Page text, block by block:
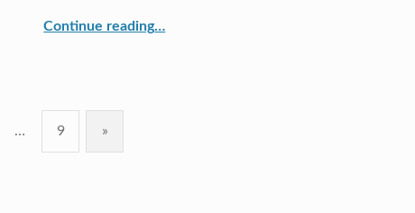
Continue reading…
… 9 Next page
»